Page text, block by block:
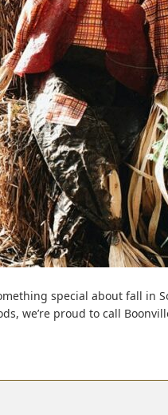
special about fall
we’re proud to call